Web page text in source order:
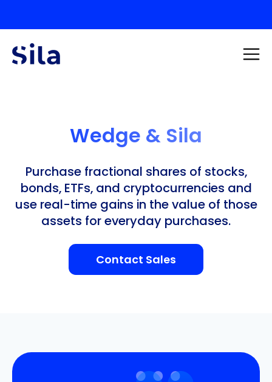
Wedge & Sila
Purchase fractional shares of stocks,
bonds, ETFs, and cryptocurrencies and
use real-time gains in the value of those
assets for everyday purchases.
Contact Sales